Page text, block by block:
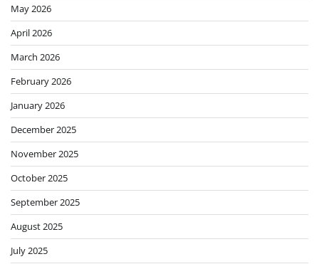
May 2026
April 2026
March 2026
February 2026
January 2026
December 2025
November 2025
October 2025
September 2025
August 2025
July 2025